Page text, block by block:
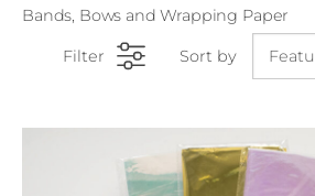
Bands, Bows and Wrapping Paper
Filter Sort by